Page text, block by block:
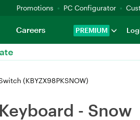
Promotions PC Configurator
PREMIUM
Careers
(KBYZX98PKSNOW)
- Snow